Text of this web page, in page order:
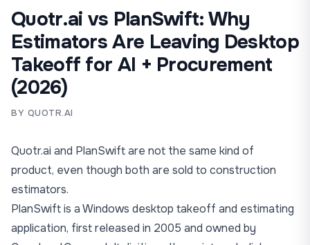
Quotr.ai vs PlanSwift: Why
Estimators Are Leaving Desktop
Takeoff for AI + Procurement
(2026)
BY QUOTR.AI
Quotr.ai and PlanSwiftare not the same kind of
product, even though both are sold to construction
estimators.
PlanSwift is a Windows desktop takeoff and estimating
application, first released in 2005 and owned by